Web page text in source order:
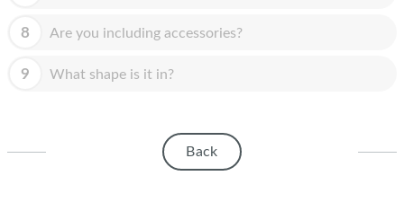
8 Are you including accessories?
9 What shape is it in?
Back